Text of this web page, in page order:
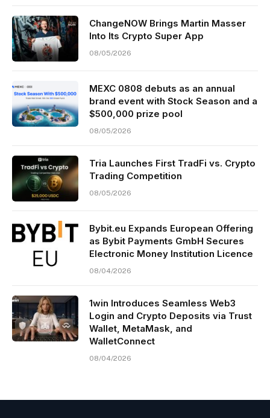
ChangeNOW Brings Martin Masser
Into Its Crypto Super App
08/05/2026
MEXC 0808 debuts as an annual
brand event with Stock Season and a
$500,000 prize pool
08/05/2026
Tria Launches First TradFi vs. Crypto
Trading Competition
08/05/2026
Bybit.eu Expands European Offering
as Bybit Payments GmbH Secures
Electronic Money Institution Licence
08/04/2026
1win Introduces Seamless Web3
Login and Crypto Deposits via Trust
Wallet, MetaMask, and
WalletConnect
08/04/2026